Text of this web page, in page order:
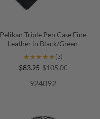
Pelikan Triple Pen Case Fine
Leather in Black/Green
★★★★★
★★★★★ (3)
$83.95 $105.00
924092